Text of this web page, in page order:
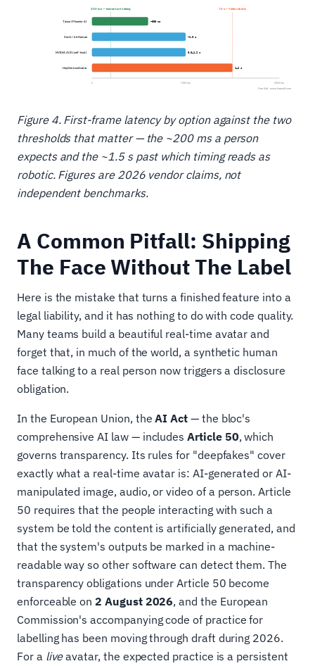
Figure 4. First-frame latency by option against the two
thresholds that matter — the ~200 ms a person
expects and the ~1.5 s past which timing reads as
robotic. Figures are 2026 vendor claims, not
independent benchmarks.
A Common Pitfall: Shipping
The Face Without The Label
Here is the mistake that turns a finished feature into a
legal liability, and it has nothing to do with code quality.
Many teams build a beautiful real-time avatar and
forget that, in much of the world, a synthetic human
face talking to a real person now triggers a disclosure
obligation.
In the European Union, theAI Act — the bloc's
comprehensive AI law — includesArticle 50, which
governs transparency. Its rules for "deepfakes" cover
exactly what a real-time avatar is: AI-generated or AI-
manipulated image, audio, or video of a person. Article
50 requires that the people interacting with such a
system be told the content is artificially generated, and
that the system's outputs be marked in a machine-
readable way so other software can detect them. The
transparency obligations under Article 50 become
enforceable on2 August 2026, and the European
Commission's accompanying code of practice for
labelling has been moving through draft during 2026.
For a liveavatar, the expected practice is a persistent